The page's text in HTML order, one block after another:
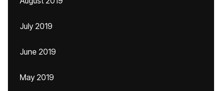
July 2019
June 2019
May 2019